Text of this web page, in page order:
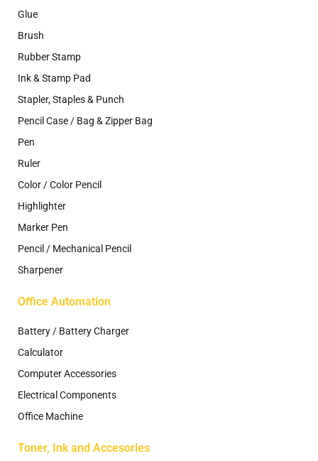
Glue
Brush
Rubber Stamp
Ink & Stamp Pad
Stapler, Staples & Punch
Pencil Case / Bag & Zipper Bag
Pen
Ruler
Color / Color Pencil
Highlighter
Marker Pen
Pencil / Mechanical Pencil
Sharpener
Office Automation
Battery / Battery Charger
Calculator
Computer Accessories
Electrical Components
Office Machine
Toner, Ink and Accesories